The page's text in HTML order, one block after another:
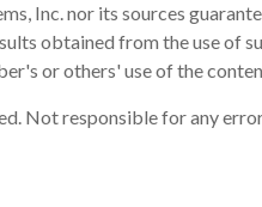
Inc. nor its sources
obtained from the use of
or others' use of the
Not responsible for any